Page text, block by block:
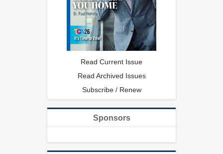
Read Current Issue
Read Archived Issues
Subscribe / Renew
Sponsors